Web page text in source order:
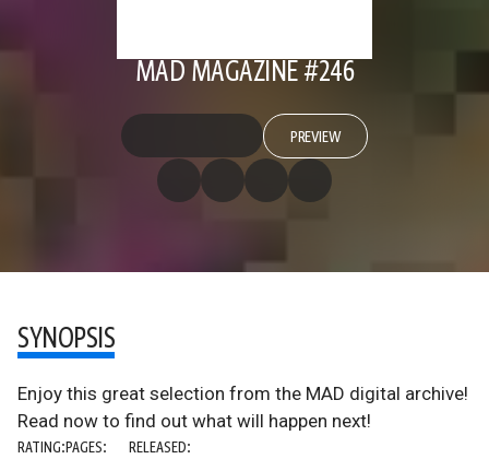
MAD MAGAZINE #246
PREVIEW
SYNOPSIS
Enjoy this great selection from the MAD digital archive!
Read now to find out what will happen next!
RATING:PAGES: RELEASED: